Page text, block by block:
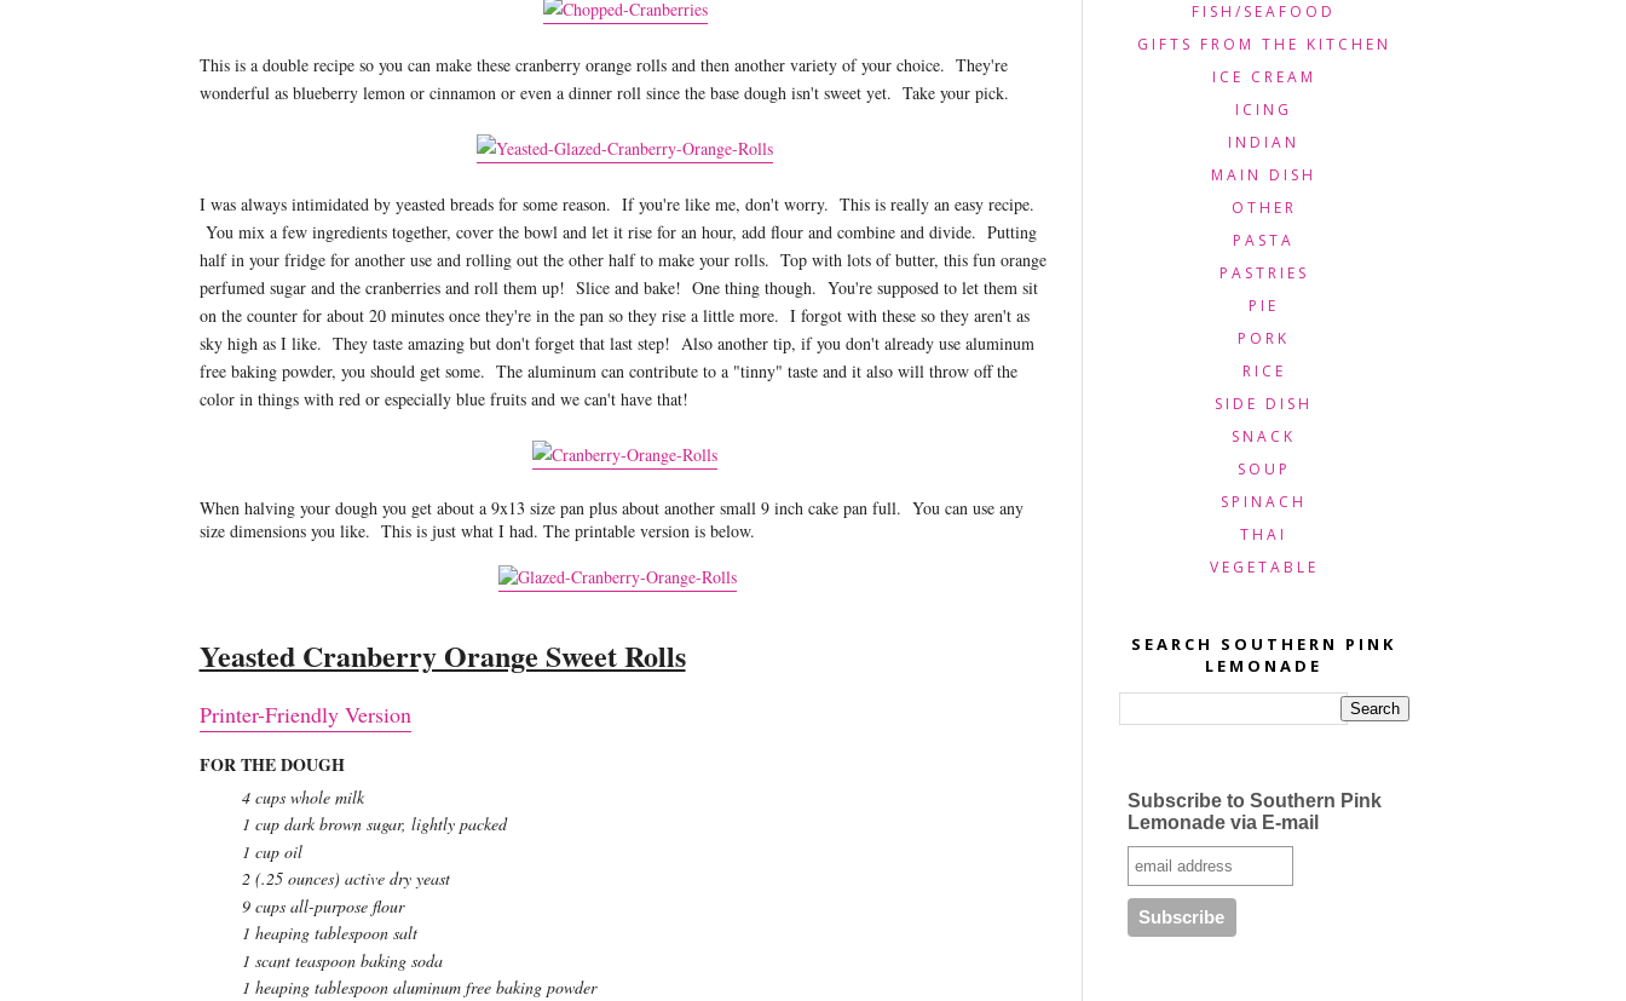
This is a double recipe so you can make these cranberry orange rolls and then another variety of your choice. They're
wonderful as blueberry lemon or cinnamon or even a dinner roll since the base dough isn't sweet yet. Take your pick.
I was always intimidated by yeasted breads for some reason. If you're like me, don't worry. This is really an easy recipe.
You mix a few ingredients together, cover the bowl and let it rise for an hour, add flour and combine and divide. Putting
half in your fridge for another use and rolling out the other half to make your rolls. Top with lots of butter, this fun orange
perfumed sugar and the cranberries and roll them up! Slice and bake! One thing though. You're supposed to let them sit
on the counter for about 20 minutes once they're in the pan so they rise a little more. I forgot with these so they aren't as
sky high as I like. They taste amazing but don't forget that last step! Also another tip, if you don't already use aluminum
free baking powder, you should get some. The aluminum can contribute to a "tinny" taste and it also will throw off the
color in things with red or especially blue fruits and we can't have that!
When halving your dough you get about a 9x13 size pan plus about another small 9 inch cake pan full. You can use any
size dimensions you like. This is just what I had. The printable version is below.
Yeasted Cranberry Orange Sweet Rolls
Printer-Friendly Version
FOR THE DOUGH
4 cups whole milk
1 cup dark brown sugar, lightly packed
1 cup oil
2 (.25 ounces) active dry yeast
9 cups all-purpose flour
1 heaping tablespoon salt
1 scant teaspoon baking soda
1 heaping tablespoon aluminum free baking powder
FISH/SEAFOOD
GIFTS FROM THE KITCHEN
ICE CREAM
ICING
INDIAN
MAIN DISH
OTHER
PASTA
PASTRIES
PIE
PORK
RICE
SIDE DISH
SNACK
SOUP
SPINACH
THAI
VEGETABLE
SEARCH SOUTHERN PINK
LEMONADE
Subscribe to Southern Pink
Lemonade via E-mail